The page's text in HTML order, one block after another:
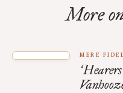
More
MERE
‘